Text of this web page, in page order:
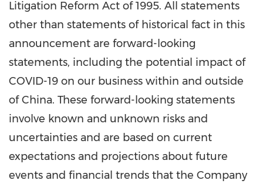
Litigation Reform Act of 1995. All statements
other than statements of historical fact in this
announcement are forward-looking
statements, including the potential impact of
COVID-19 on our business within and outside
ofChina. These forward-looking statements
involve known and unknown risks and
uncertainties and are based on current
expectations and projections about future
events and financial trends that the Company